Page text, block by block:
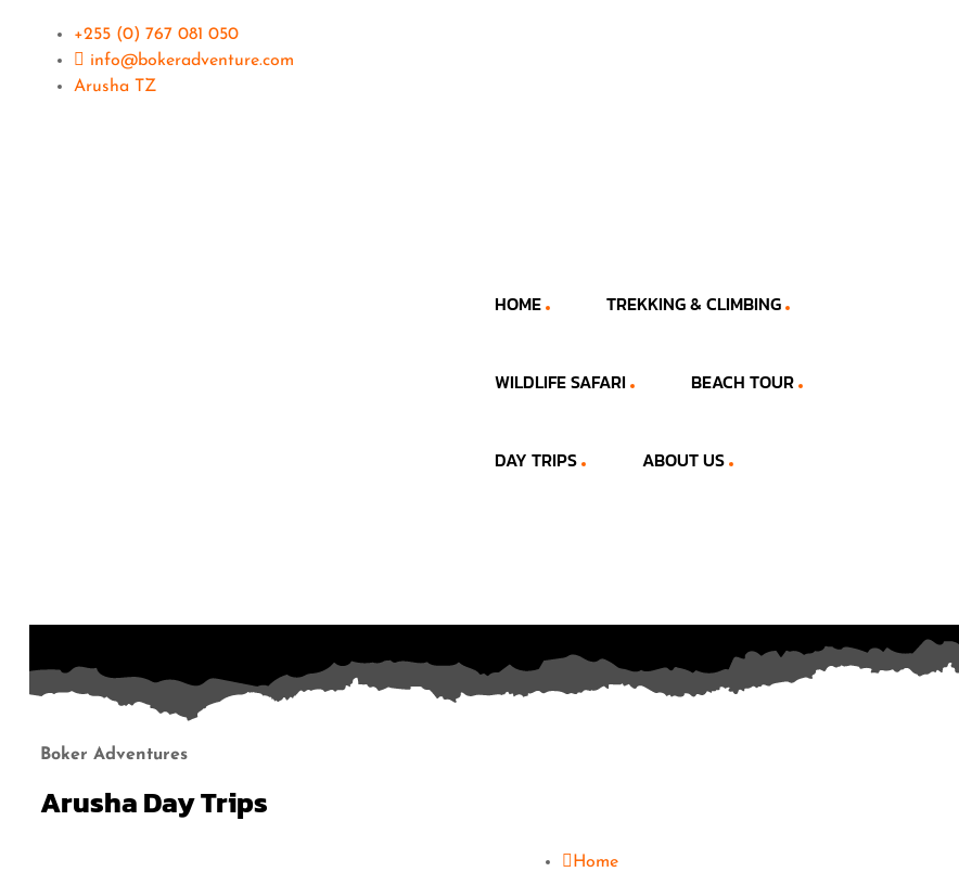
+255 (0) 767 081 050
info@bokeradventure.com
Arusha TZ
HOME TREKKING & CLIMBING
WILDLIFE SAFARI BEACH TOUR
DAY TRIPS ABOUT US
Boker Adventures
Arusha Day Trips
Home